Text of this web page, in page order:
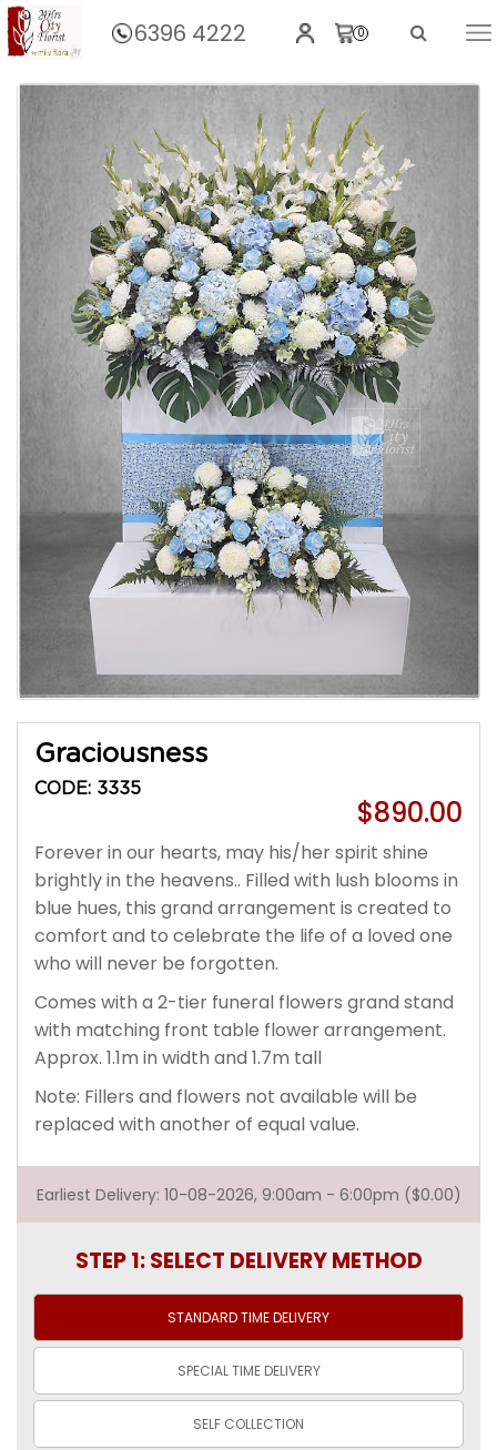
6396 4222 0
Home Graciousness
Graciousness
CODE: 3335
$890.00
Forever in our hearts, may his/her spirit shine
brightly in the heavens.. Filled with lush blooms in
blue hues, this grand arrangement is created to
comfort and to celebrate the life of a loved one
who will never be forgotten.
Comes with a 2-tier funeral flowers grand stand
with matching front table flower arrangement.
Approx. 1.1m in width and 1.7m tall
Note: Fillers and flowers not available will be
replaced with another of equal value.
Earliest Delivery: 10-08-2026, 9:00am - 6:00pm ($0.00)
STEP 1: SELECT DELIVERY METHOD
STANDARD TIMEDELIVERY
SPECIAL TIME DELIVERY
SELF COLLECTION